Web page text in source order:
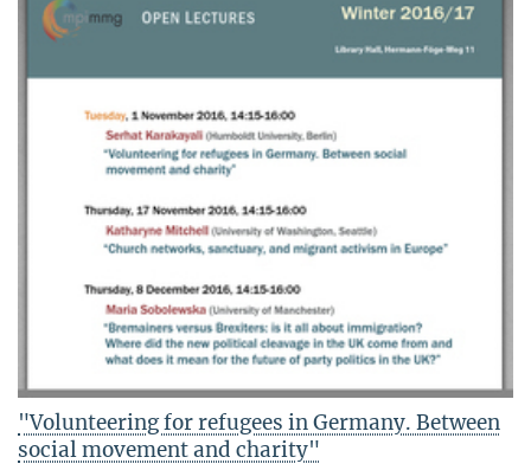
"Volunteering for refugees in Germany. Between
social movement and charity"